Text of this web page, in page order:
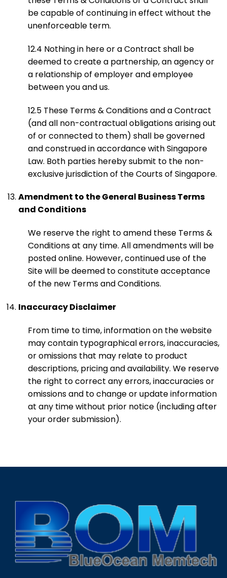
be capable of continuing in effect without the
unenforceable term.
12.4 Nothing in here or a Contract shall be
deemed to create a partnership, an agency or
a relationship of employer and employee
between you and us.
12.5 These Terms & Conditions and a Contract
(and all non-contractual obligations arising out
of or connected to them) shall be governed
and construed in accordance with Singapore
Law. Both parties hereby submit to the non-
exclusive jurisdiction of the Courts of Singapore.
Amendment to the General Business Terms
and Conditions
We reserve the right to amend these Terms &
Conditions at any time. All amendments will be
posted online. However, continued use of the
Site will be deemed to constitute acceptance
of the new Terms and Conditions.
Inaccuracy Disclaimer
From time to time, information on the website
may contain typographical errors, inaccuracies,
or omissions that may relate to product
descriptions, pricing and availability. We reserve
the right to correct any errors, inaccuracies or
omissions and to change or update information
at any time without prior notice (including after
your order submission).